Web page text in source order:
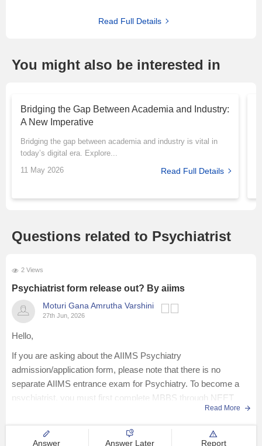
Read Full Details
You might also be interested in
Bridging the Gap Between Academia and Industry:
A New Imperative
Bridging the gap between academia and industry is vital in
today’s digital era. Explore...
11 May 2026
Read Full Details
Questions related to Psychiatrist
2 Views
Psychiatrist form release out? By aiims
Moturi Gana Amrutha Varshini
27th Jun, 2026
Hello,
If you are asking about the AIIMS Psychiatry
admission/application form, please note that there is no
separate AIIMS entrance exam for Psychiatry. To become a
psychiatrist, you must first complete MBBS through NEET
UG, followed by MD in Psychiatry through INI-CET (for AIIMS)
or NEET PG, depending on the
Read More
Answer Answer Later Report